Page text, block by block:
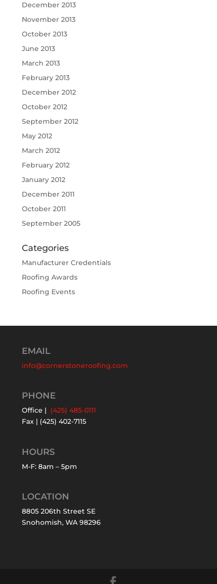
December 2013
November 2013
October 2013
June 2013
March 2013
February 2013
December 2012
October 2012
September 2012
May 2012
March 2012
February 2012
January 2012
December 2011
October 2011
September 2005
Categories
Manufacturer Credentials
Roofing Awards
Roofing Events
EMAIL
info@cornerstoneroofing.com
PHONE
Office | (425) 485-0111
Fax | (425) 402-7115
HOURS
M-F: 8am – 5pm
LOCATION
8805 206th Street SE
Snohomish, WA 98296